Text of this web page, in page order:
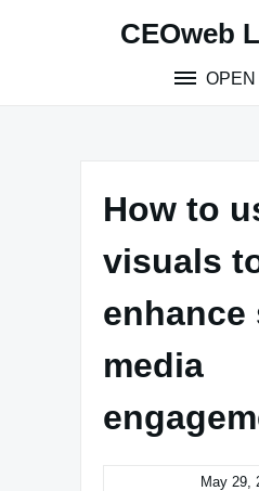
CEOweb
OPEN
How to
visuals
enhance
media
May 29,